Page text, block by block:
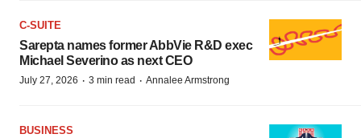
C-SUITE
Sarepta names former AbbVie R&D exec
Michael Severino as next CEO
July 27, 2026 · 3 min read · Annalee Armstrong
BUSINESS